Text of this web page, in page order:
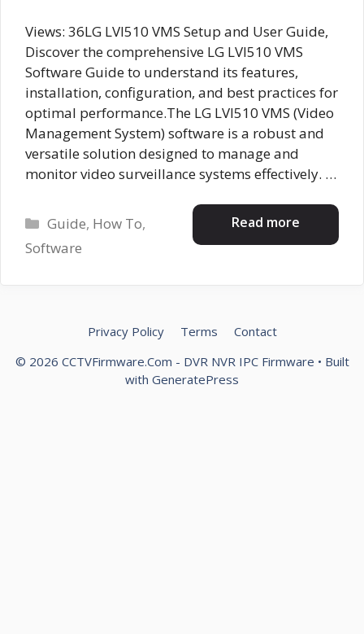
Views: 36LG LVI510 VMS Setup and User Guide,
Discover the comprehensive LG LVI510 VMS
Software Guide to understand its features,
installation, configuration, and best practices for
optimal performance.The LG LVI510 VMS (Video
Management System) software is a robust and
versatile solution designed to manage and
monitor video surveillance systems effectively. …
Read more
Categories
Guide, How To,
Software
Privacy Policy Terms
Contact
© 2026 CCTVFirmware.Com - DVR NVR IPC Firmware • Built
with GeneratePress